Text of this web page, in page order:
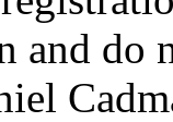
and do